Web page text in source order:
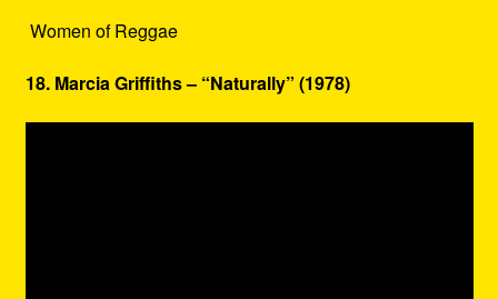
Women of Reggae
18. Marcia Griffiths – “Naturally” (1978)